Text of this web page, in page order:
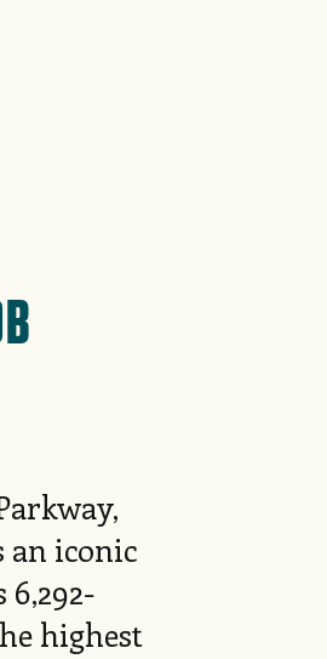
an iconic
highest